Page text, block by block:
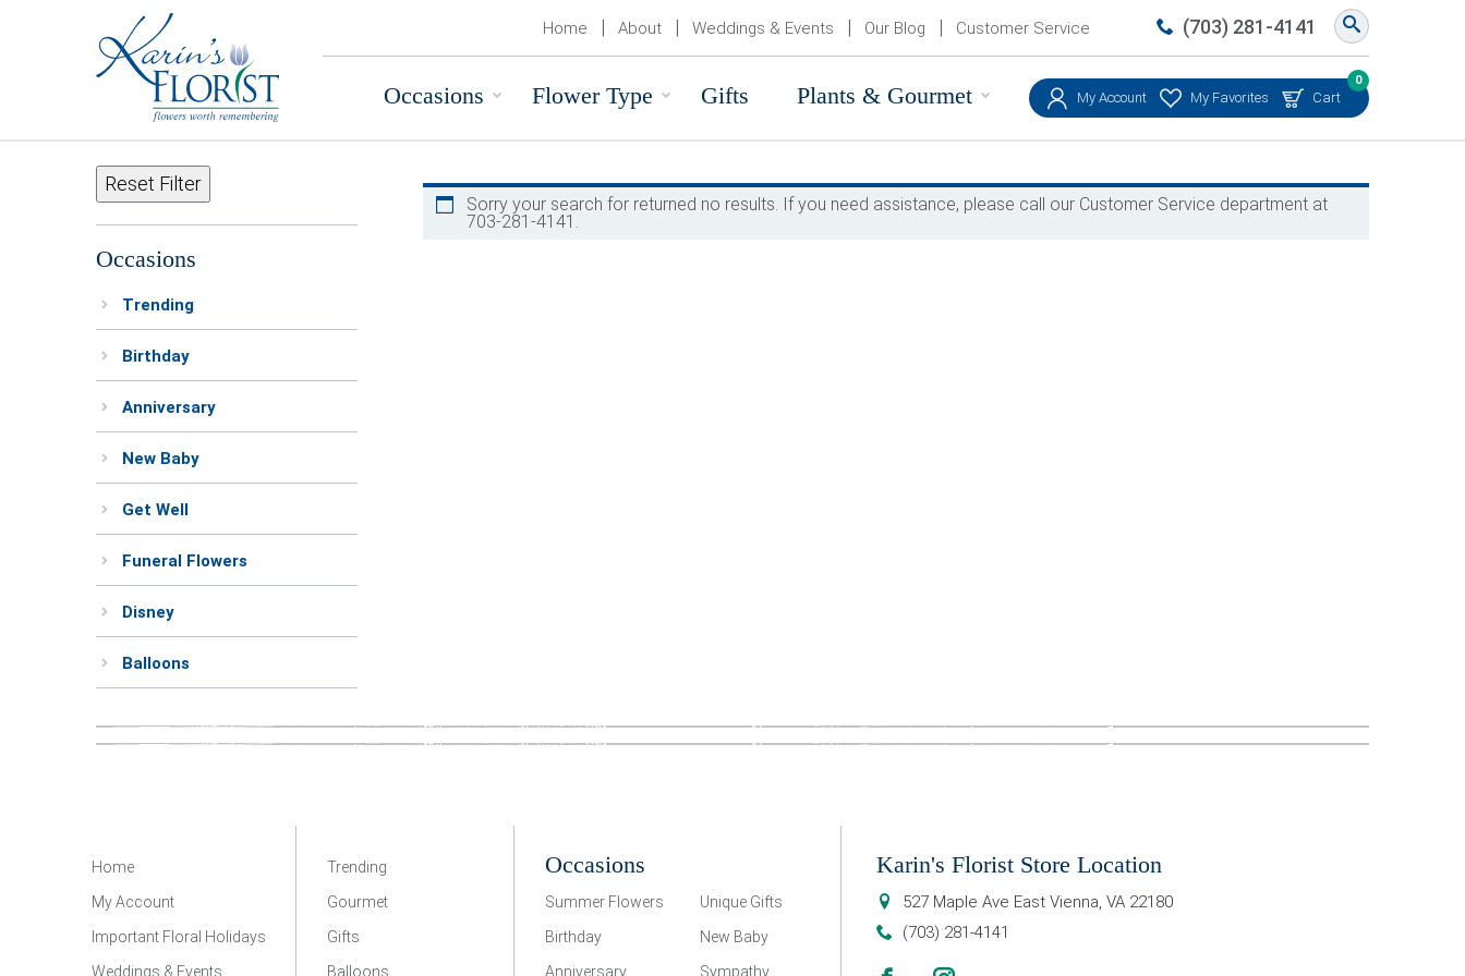
My Account My Favorites Cart
0
Occasions Flower Type Gifts Plants & Gourmet
Home About Weddings & Events Our Blog Customer Service (703) 281-4141
Sorry your search for returned no results. If you need assistance, please call our Customer Service department at
703-281-4141.
Reset Filter
Occasions
Trending
Birthday
Anniversary
New Baby
Get Well
Funeral Flowers
Disney
Balloons
Home
My Account
Important Floral Holidays
Weddings & Events
Trending
Gourmet
Gifts
Balloons
Occasions
Summer Flowers
Unique Gifts
Birthday
New Baby
Anniversary
Sympathy
Karin's Florist Store Location
527 Maple Ave East Vienna, VA 22180
(703) 281-4141